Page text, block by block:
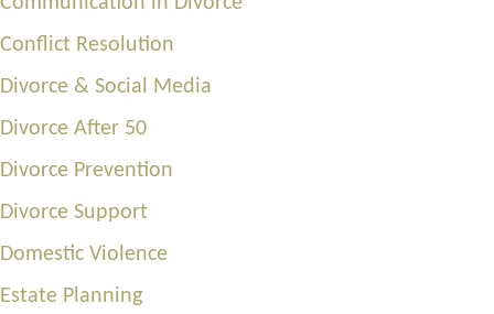
Conflict Resolution
Divorce & Social Media
Divorce After 50
Divorce Prevention
Divorce Support
Domestic Violence
Estate Planning